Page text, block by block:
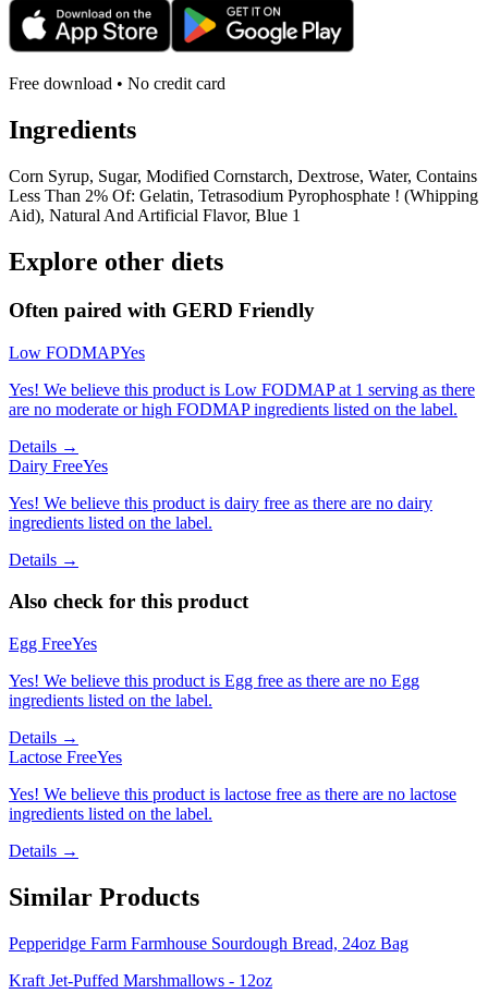
Free download • No credit card
Ingredients
Corn Syrup, Sugar, Modified Cornstarch, Dextrose, Water, Contains
Less Than 2% Of: Gelatin, Tetrasodium Pyrophosphate ! (Whipping
Aid), Natural And Artificial Flavor, Blue 1
Explore other diets
Often paired with GERD Friendly
Low FODMAPYes
Yes! We believe this product is Low FODMAP at 1 serving as there
are no moderate or high FODMAP ingredients listed on the label.
Details →
Dairy FreeYes
Yes! We believe this product is dairy free as there are no dairy
ingredients listed on the label.
Details →
Also check for this product
Egg FreeYes
Yes! We believe this product is Egg free as there are no Egg
ingredients listed on the label.
Details →
Lactose FreeYes
Yes! We believe this product is lactose free as there are no lactose
ingredients listed on the label.
Details →
Similar Products
Pepperidge Farm Farmhouse Sourdough Bread, 24oz Bag
Kraft Jet-Puffed Marshmallows - 12oz